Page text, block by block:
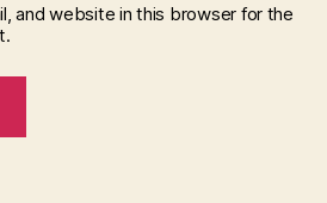
and website in this browser for the